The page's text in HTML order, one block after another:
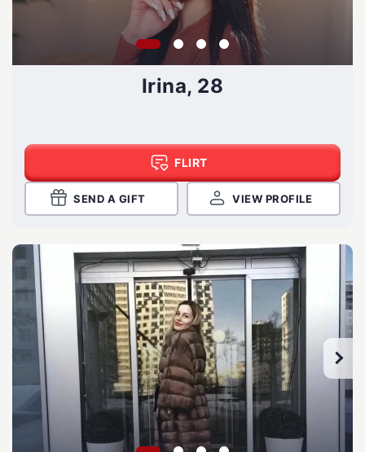
Irina, 28
FLIRT
SEND A GIFT VIEW PROFILE